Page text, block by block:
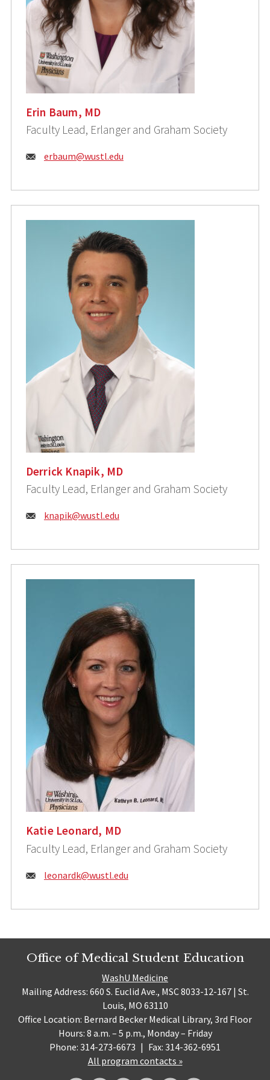
Erin Baum, MD
Faculty Lead, Erlanger and Graham Society
Email:
erbaum@wustl.edu
Derrick Knapik, MD
Faculty Lead, Erlanger and Graham Society
Email:
knapik@wustl.edu
Katie Leonard, MD
Faculty Lead, Erlanger and Graham Society
Email:
leonardk@wustl.edu
Office of Medical Student Education
WashU Medicine
Mailing Address: 660 S. Euclid Ave., MSC 8033-12-167 | St.
Louis, MO 63110
Office Location: Bernard Becker Medical Library, 3rd Floor
Hours: 8 a.m. – 5 p.m., Monday – Friday
Phone: 314-273-6673 | Fax: 314-362-6951
All program contacts »